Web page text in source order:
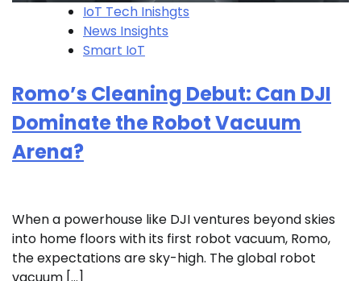
IoT Tech Inishgts
News Insights
Smart IoT
Romo’s Cleaning Debut: Can DJI
Dominate the Robot Vacuum
Arena?
When a powerhouse like DJI ventures beyond skies
into home floors with its first robot vacuum, Romo,
the expectations are sky-high. The global robot
vacuum […]